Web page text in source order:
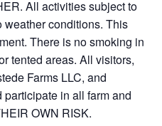
All activities subject to
conditions. This
There is no smoking in
tented areas. All visitors,
Farms LLC, and
in all farm and
OWN RISK.